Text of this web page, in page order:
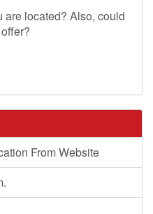
located? Also, could
From Website